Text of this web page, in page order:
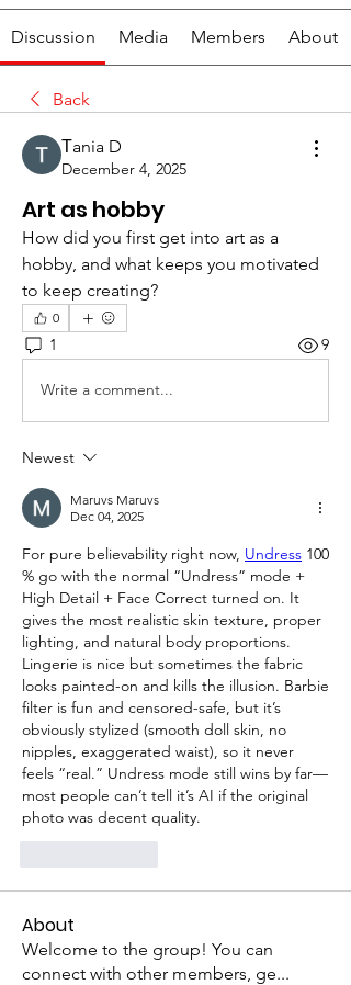
Discussion Media Members About
Back
Тania D
December 4, 2025
Art as hobby
How did you first get into art as a
hobby, and what keeps you motivated
to keep creating?
0
1 9
Write a comment...
Newest
Maruvs Maruvs
Dec 04, 2025
For pure believability right now, Undress 100
% go with the normal “Undress” mode +
High Detail + Face Correct turned on. It
gives the most realistic skin texture, proper
lighting, and natural body proportions.
Lingerie is nice but sometimes the fabric
looks painted-on and kills the illusion. Barbie
filter is fun and censored-safe, but it’s
obviously stylized (smooth doll skin, no
nipples, exaggerated waist), so it never
feels “real.” Undress mode still wins by far—
most people can’t tell it’s AI if the original
photo was decent quality.
About
Welcome to the group! You can
connect with other members, ge...